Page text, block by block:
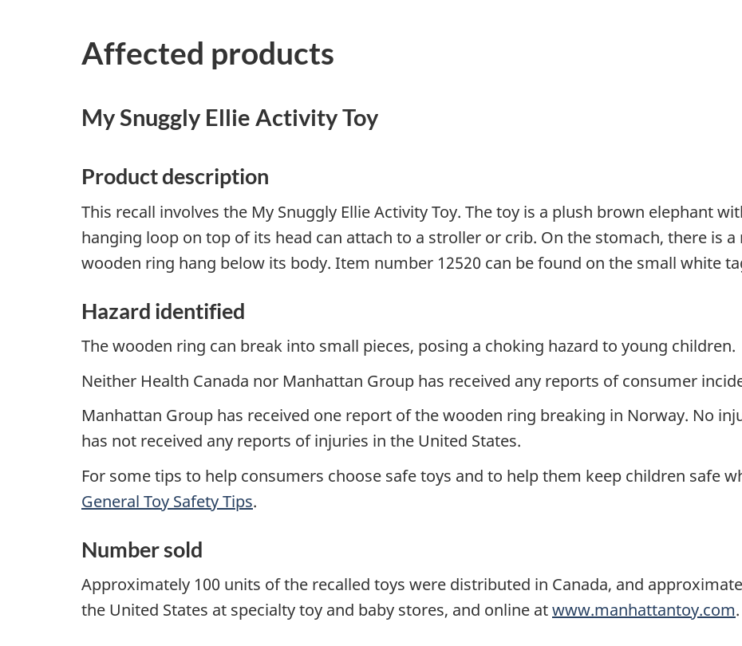
Affected products
My Snuggly Ellie Activity Toy
Product description
This recall involves the My Snuggly Ellie Activity Toy. The toy is a plush brown elephant
hanging loop on top of its head can attach to a stroller or crib. On the stomach, there is
wooden ring hang below its body. Item number 12520 can be found on the small white
Hazard identified
The wooden ring can break into small pieces, posing a choking hazard to young children.
Neither Health Canada nor Manhattan Group has received any reports of consumer
Manhattan Group has received one report of the wooden ring breaking in Norway. No
has not received any reports of injuries in the United States.
For some tips to help consumers choose safe toys and to help them keep children safe
General Toy Safety Tips.
Number sold
Approximately 100 units of the recalled toys were distributed in Canada, and
the United States at specialty toy and baby stores, and online atwww.manhattantoy.com.